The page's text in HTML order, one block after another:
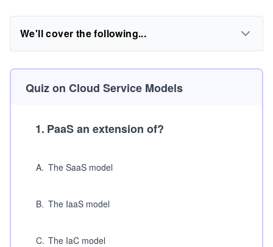
We'll cover the following...
Quiz on Cloud Service Models
1. PaaS an extension of?
A. The SaaS model
B. The IaaS model
C. The IaC model